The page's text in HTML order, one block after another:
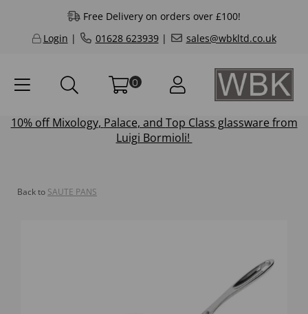
Free Delivery on orders over £100!
Login | 01628 623939| sales@wbkltd.co.uk
0
10% offMixology, Palace, and Top Class glassware from
Luigi Bormioli!
Back to SAUTE PANS